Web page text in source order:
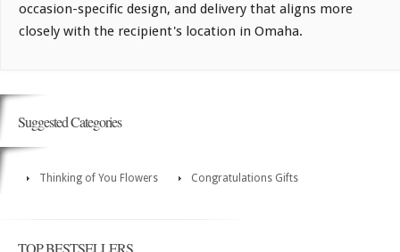
occasion-specific design, and delivery that aligns more
closely with the recipient's location in Omaha.
Suggested Categories
Thinking of You Flowers Congratulations Gifts
TOP BESTSELLERS